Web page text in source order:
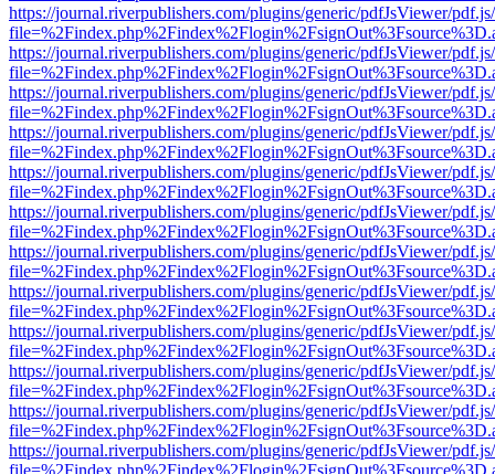
https://journal.riverpublishers.com/plugins/generic/pdfJsViewer/
https://journal.riverpublishers.com/plugins/generic/pdfJsViewer/
https://journal.riverpublishers.com/plugins/generic/pdfJsViewer/
https://journal.riverpublishers.com/plugins/generic/pdfJsViewer/
https://journal.riverpublishers.com/plugins/generic/pdfJsViewer/
https://journal.riverpublishers.com/plugins/generic/pdfJsViewer/
https://journal.riverpublishers.com/plugins/generic/pdfJsViewer/
https://journal.riverpublishers.com/plugins/generic/pdfJsViewer/
https://journal.riverpublishers.com/plugins/generic/pdfJsViewer/
https://journal.riverpublishers.com/plugins/generic/pdfJsViewer/
https://journal.riverpublishers.com/plugins/generic/pdfJsViewer/
https://journal.riverpublishers.com/plugins/generic/pdfJsViewer/